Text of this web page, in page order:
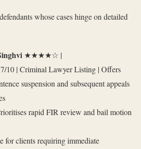
whose cases hinge on detailed
★★★★☆ |
7/10 | Criminal Lawyer Listing | Offers
suspension and subsequent appeals
rapid FIR review and bail motion
for clients requiring immediate